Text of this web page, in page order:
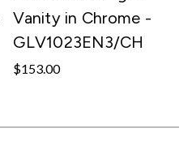
Vanity in Chrome -
GLV1023EN3/CH
$153.00